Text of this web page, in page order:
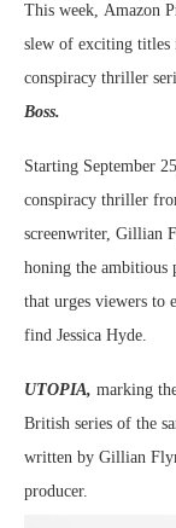
This week, Amazon
slew of exciting titles
conspiracy thriller
Boss.
Starting September
conspiracy thriller
screenwriter, Gillian
honing the ambitious
that urges viewers to
find Jessica Hyde.
UTOPIA, marking
British series of the
written by Gillian
producer.